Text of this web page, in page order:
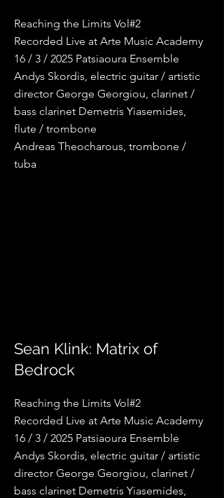
Reaching the Limits Vol#2
Recorded Live at Arte Music Academy
16 / 3 / 2025 Patsiaoura Ensemble
Andys Skordis, electric guitar / artistic
director George Georgiou, clarinet /
bass clarinet Demetris Yiasemides,
flute / trombone
Andreas Theocharous, trombone /
tuba
Sean Klink: Matrix of
Bedrock
Reaching the Limits Vol#2
Recorded Live at Arte Music Academy
16 / 3 / 2025 Patsiaoura Ensemble
Andys Skordis, electric guitar / artistic
director George Georgiou, clarinet /
bass clarinet Demetris Yiasemides,